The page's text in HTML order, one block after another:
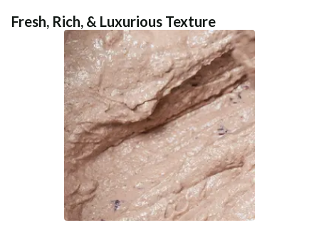
Fresh, Rich, & Luxurious Texture